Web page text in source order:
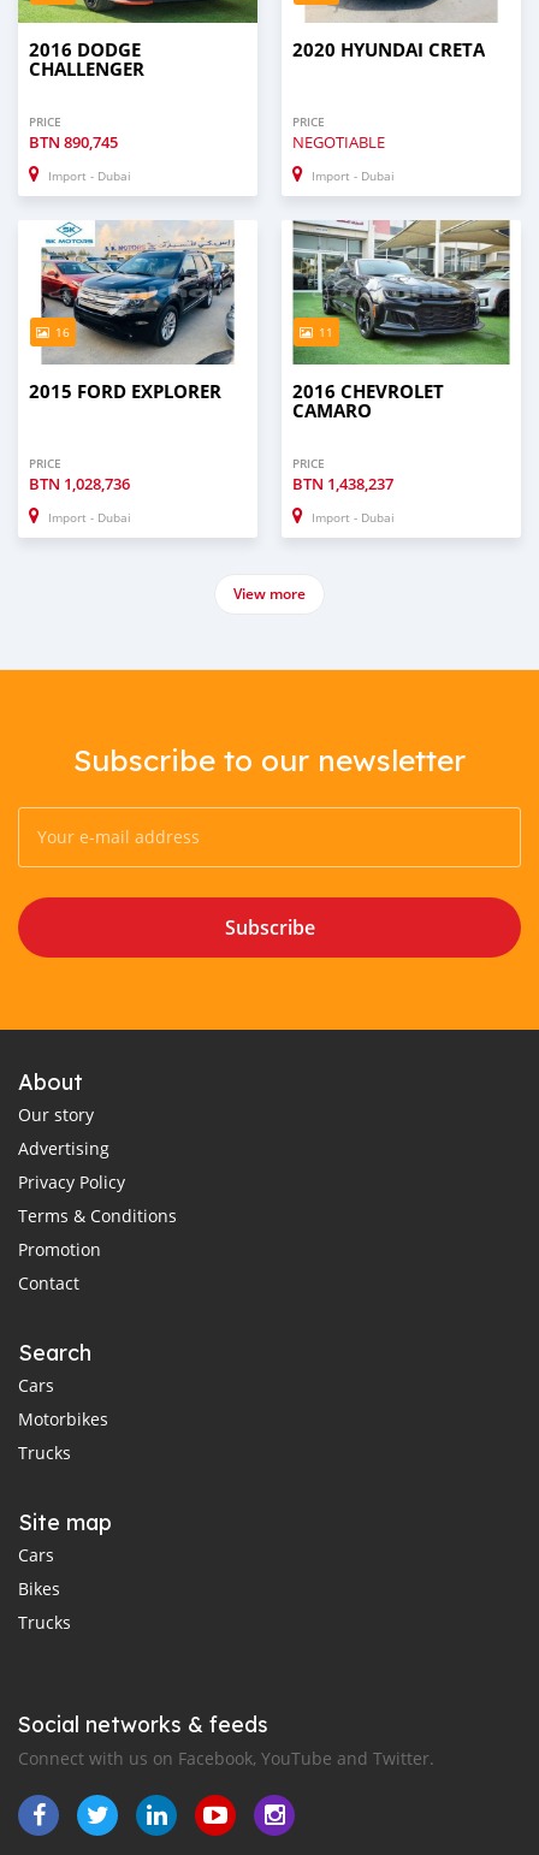
2016 DODGE
CHALLENGER
PRICE
BTN 890,745
Import - Dubai
2020 HYUNDAI CRETA
PRICE
NEGOTIABLE
Import - Dubai
16
2015 FORD EXPLORER
PRICE
BTN 1,028,736
Import - Dubai
11
2016 CHEVROLET
CAMARO
PRICE
BTN 1,438,237
Import - Dubai
View more
Subscribe to our newsletter
Subscribe
About
Our story
Advertising
Privacy Policy
Terms & Conditions
Promotion
Contact
Search
Cars
Motorbikes
Trucks
Site map
Cars
Bikes
Trucks
Social networks & feeds
Connect with us on Facebook, YouTube and Twitter.